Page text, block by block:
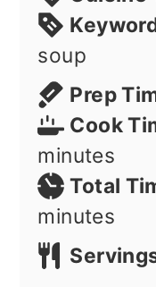
soup
Prep
Cook
minutes
Total
minutes